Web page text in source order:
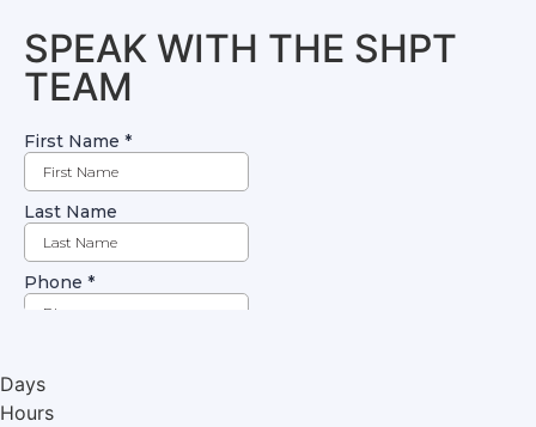
SPEAK WITH THE SHPT
TEAM
Days
Hours